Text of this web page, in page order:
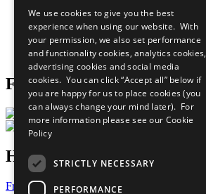
What You Can Do
Careers & Opportunities
Join Now
Prepare your CoP
Follow Us
Have a Question?
Frequently Asked Questions
We use cookies to give you the best
experience when using our website. With
your permission, we also set performance
and functionality cookies, analytics cookies,
advertising cookies and social media
cookies. You can click “Accept all” below if
you are happy for us to place cookies (you
can always change your mind later). For
more information please see our Cookie
Policy
STRICTLY NECESSARY
PERFORMANCE